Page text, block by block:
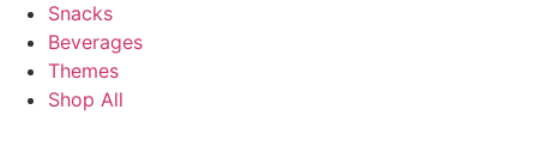
Snacks
Beverages
Themes
Shop All